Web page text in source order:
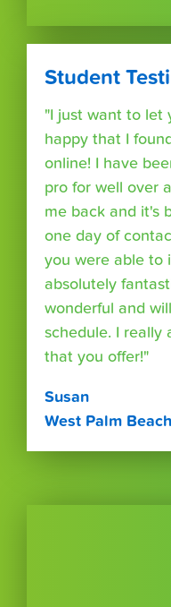
Student
"I just want to let
happy that I
online! I have
pro for well over
me back and it's
one day of
you were able to
absolutely
wonderful and
schedule. I really
that you offer!"
Susan
West Palm